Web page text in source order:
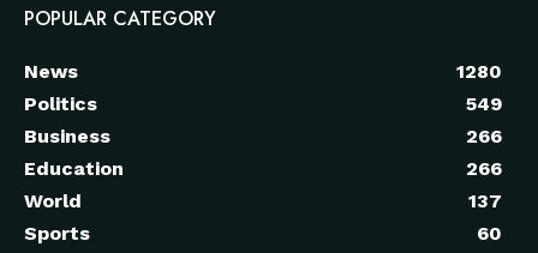
POPULAR CATEGORY
News
1280
Politics
549
Business
266
Education
266
World
137
Sports
60